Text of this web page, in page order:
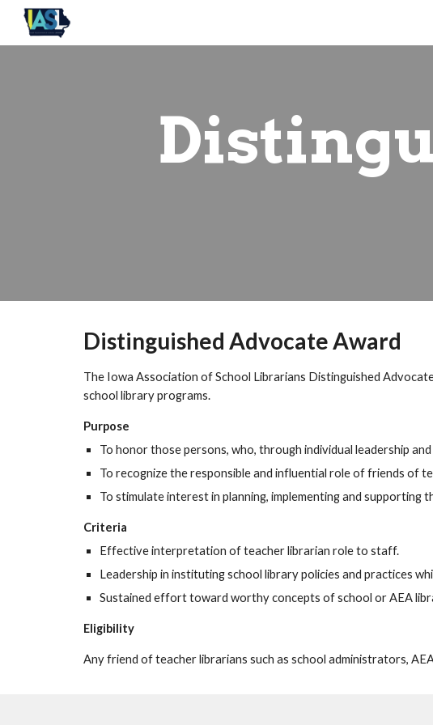
Skip to main
Distinguished Advocate Award
The Iowa Association of School Librarians Distinguished
school library programs.
Purpose
To honor those persons, who, through individual leadership
To recognize the responsible and influential role of friends of
To stimulate interest in planning, implementing and supporting
Criteria
Effective interpretation of teacher librarian role to staff.
Leadership in instituting school library policies and practices
Sustained effort toward worthy concepts of school or AEA
Eligibility
Any friend of teacher librarians such as school administrators,